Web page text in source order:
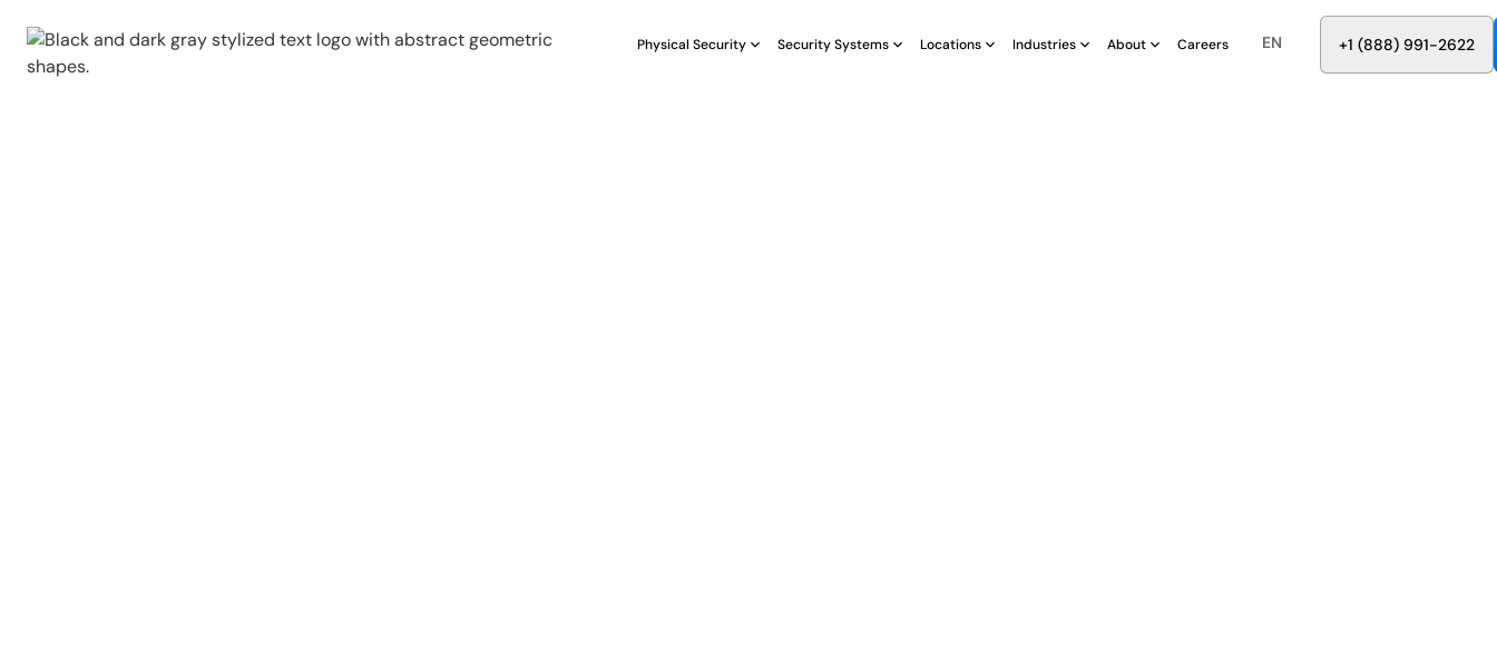
Physical Security Security Systems Locations Industries About Careers EN +1 (888) 991-2622